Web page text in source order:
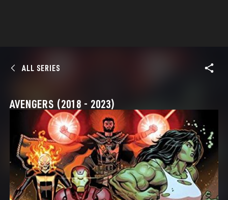
ALL SERIES
AVENGERS (2018 - 2023)